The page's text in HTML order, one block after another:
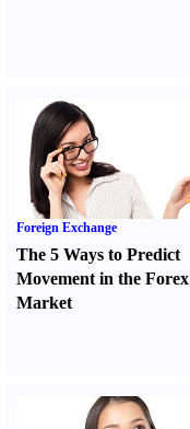
Foreign Exchange
The 5 Ways to Predict
Movement in the Forex
Market